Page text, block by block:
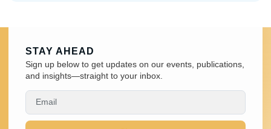
STAY AHEAD
Sign up below to get updates on our events, publications,
and insights—straight to your inbox.